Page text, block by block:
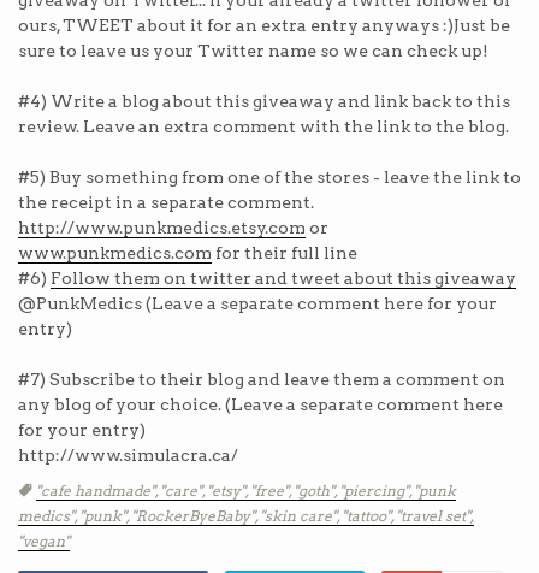
ours, TWEET about it for an extra entry anyways :)Just be
sure to leave us your Twitter name so we can check up!
#4) Write a blog about this giveaway and link back to this
review. Leave an extra comment with the link to the blog.
#5) Buy something from one of the stores - leave the link to
the receipt in a separate comment.
http://www.punkmedics.etsy.com or
www.punkmedics.com for their full line
#6) Follow them on twitter and tweet about this giveaway
@PunkMedics (Leave a separate comment here for your
entry)
#7) Subscribe to their blog and leave them a comment on
any blog of your choice. (Leave a separate comment here
for your entry)
http://www.simulacra.ca/
Tags
"cafe handmade", "care", "etsy", "free", "goth", "piercing", "punk
medics", "punk", "RockerByeBaby", "skin care", "tattoo", "travel set",
"vegan"